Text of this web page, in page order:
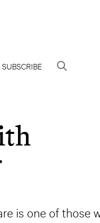
SUBSCRIBE
is one of those